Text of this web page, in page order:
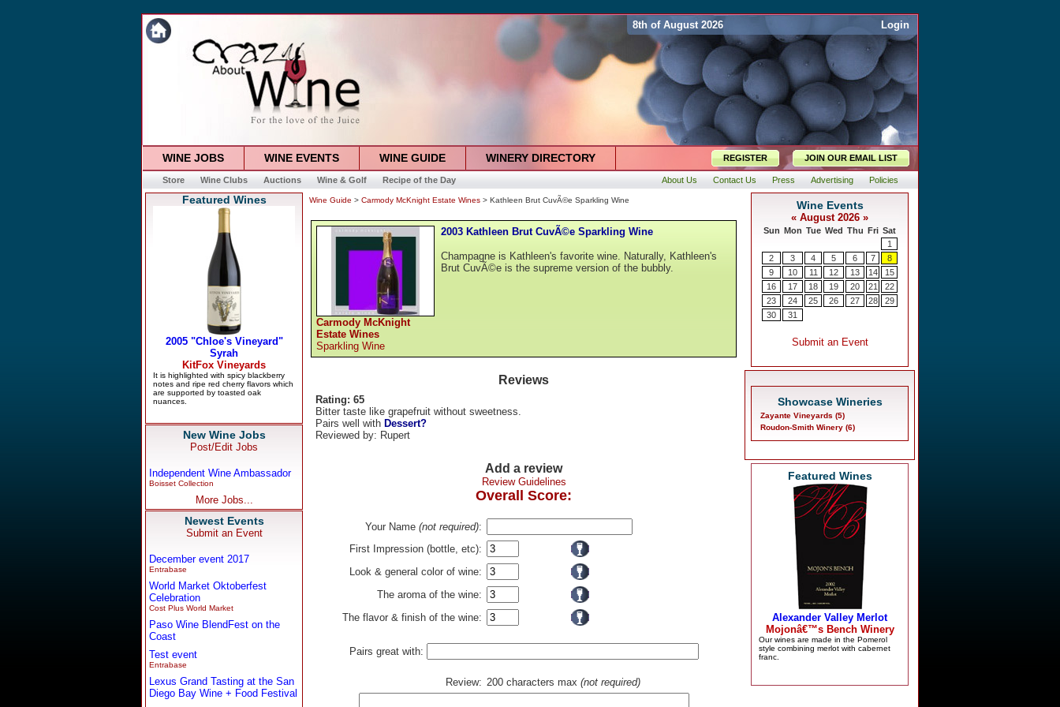
8th of August 2026 Login
WINE JOBS WINE EVENTS WINE GUIDE WINERY DIRECTORY REGISTER JOIN OUR EMAIL LIST
Store Wine Clubs Auctions Wine & Golf Recipe of the Day About Us Contact Us Press Advertising Policies
Featured Wines
New Wine Jobs
Post/Edit Jobs
Independent Wine Ambassador
Boisset Collection
More Jobs...
Newest Events
Submit an Event
December event 2017
Entrabase
World Market Oktoberfest
Celebration
Cost Plus World Market
Paso Wine BlendFest on the
Coast
Test event
Entrabase
Lexus Grand Tasting at the San
Diego Bay Wine + Food Festival
Wine Guide > Carmody McKnight Estate Wines > Kathleen Brut CuvÃ©e Sparkling Wine
Carmody McKnight
Estate Wines
Sparkling Wine
2003 Kathleen Brut CuvÃ©e Sparkling Wine
Champagne is Kathleen's favorite wine. Naturally, Kathleen's
Brut CuvÃ©e is the supreme version of the bubbly.
Reviews
Rating: 65
Bitter taste like grapefruit without sweetness.
Pairs well with Dessert?
Reviewed by: Rupert
Add a review
Review Guidelines
Overall Score:
Your Name (not required):
First Impression (bottle, etc):
Look & general color of wine:
The aroma of the wine:
The flavor & finish of the wine:
Pairs great with:
Review: 200 characters max (not required)
Showcase Wineries
Zayante Vineyards (5)
Roudon-Smith Winery (6)
Featured Wines